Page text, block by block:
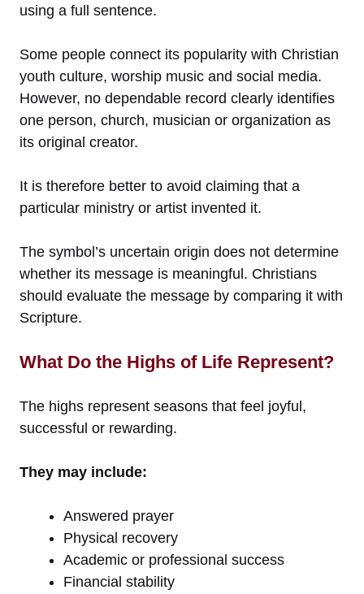
using a full sentence.
Some people connect its popularity with Christian
youth culture, worship music and social media.
However, no dependable record clearly identifies
one person, church, musician or organization as
its original creator.
It is therefore better to avoid claiming that a
particular ministry or artist invented it.
The symbol’s uncertain origin does not determine
whether its message is meaningful. Christians
should evaluate the message by comparing it with
Scripture.
What Do the Highs of Life Represent?
The highs represent seasons that feel joyful,
successful or rewarding.
They may include:
Answered prayer
Physical recovery
Academic or professional success
Financial stability